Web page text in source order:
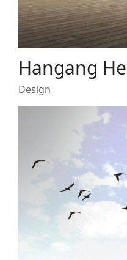
Hangang
Design